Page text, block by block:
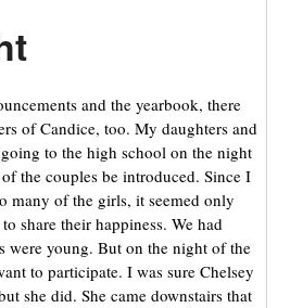
and the yearbook, there
of Candice, too. My daughters and
to the high school on the night
the couples be introduced. Since I
many of the girls, it seemed only
share their happiness. We had
were young. But on the night of the
to participate. I was sure Chelsey
she did. She came downstairs that